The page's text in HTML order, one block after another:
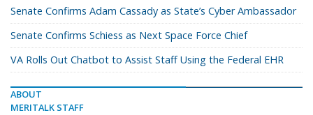
Senate Confirms Adam Cassady as State’s Cyber Ambassador
Senate Confirms Schiess as Next Space Force Chief
VA Rolls Out Chatbot to Assist Staff Using the Federal EHR
ABOUT
MERITALK STAFF